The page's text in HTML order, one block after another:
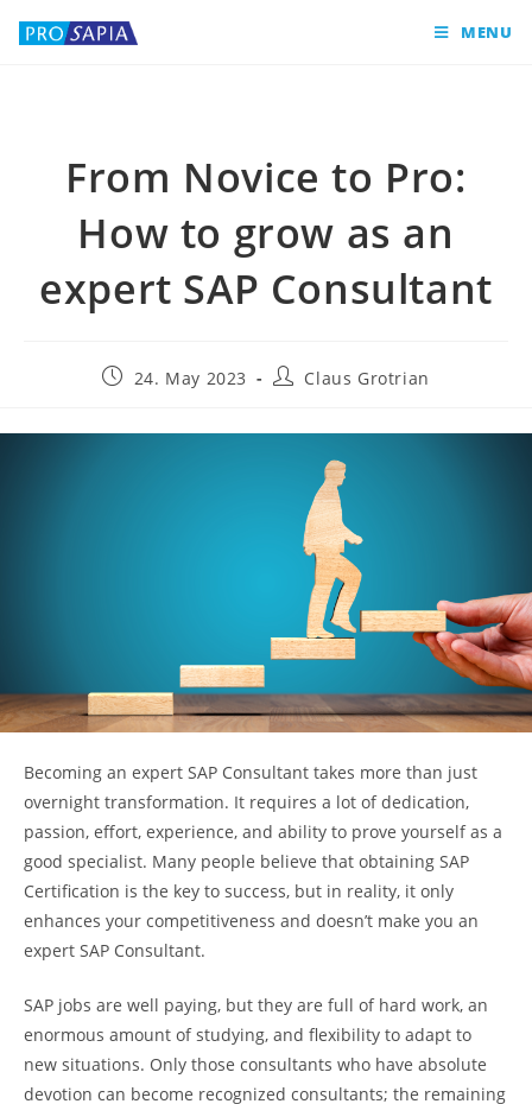
MENU
From Novice to Pro:
How to grow as an
expert SAP Consultant
24. May 2023 Claus Grotrian
Becoming an expert SAP Consultant takes more than just
overnight transformation. It requires a lot of dedication,
passion, effort, experience, and ability to prove yourself as a
good specialist. Many people believe that obtaining SAP
Certification is the key to success, but in reality, it only
enhances your competitiveness and doesn’t make you an
expert SAP Consultant.
SAP jobs are well paying, but they are full of hard work, an
enormous amount of studying, and flexibility to adapt to
new situations. Only those consultants who have absolute
devotion can become recognized consultants; the remaining